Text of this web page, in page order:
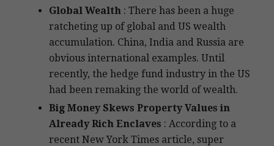
Global Wealth : There has been a huge
ratcheting up of global and US wealth
accumulation. China, India and Russia are
obvious international examples. Until
recently, the hedge fund industry in the US
had been remaking the world of wealth.
Big Money Skews Property Values in
Already Rich Enclaves : According to a
recent New York Times article, super